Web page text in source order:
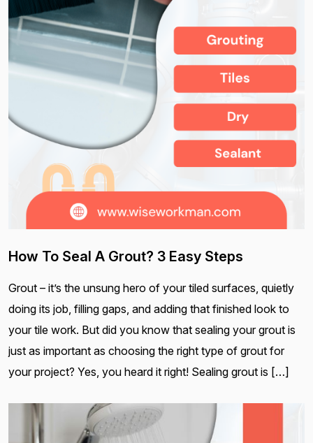
How To Seal A Grout? 3 Easy Steps
Grout – it’s the unsung hero of your tiled surfaces, quietly
doing its job, filling gaps, and adding that finished look to
your tile work. But did you know that sealing your grout is
just as important as choosing the right type of grout for
your project? Yes, you heard it right! Sealing grout is […]